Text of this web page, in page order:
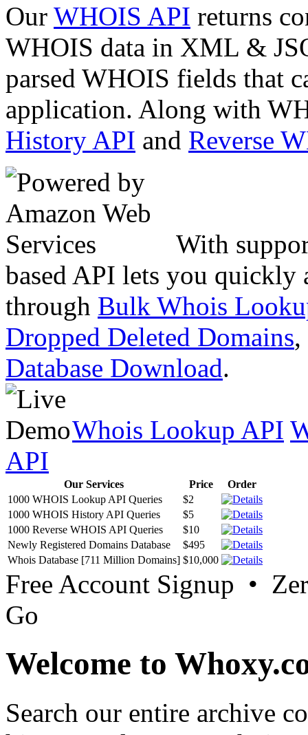
Our WHOIS API returns
WHOIS data in XML &
parsed WHOIS fields that
application. Along with
History API and Reverse
With
based API lets you quickly
through Bulk Whois
Dropped Deleted Domains,
Database Download.
Whois Lookup API
API
Our Services Price
Order
1000 WHOIS Lookup API Queries
$2
1000 WHOIS History API Queries
$5
1000 Reverse WHOIS API Queries
$10
Newly Registered Domains Database
$495
Whois Database [711 Million Domains] $10,000
Free Account Signup •
Go
Welcome to
Search our entire archive